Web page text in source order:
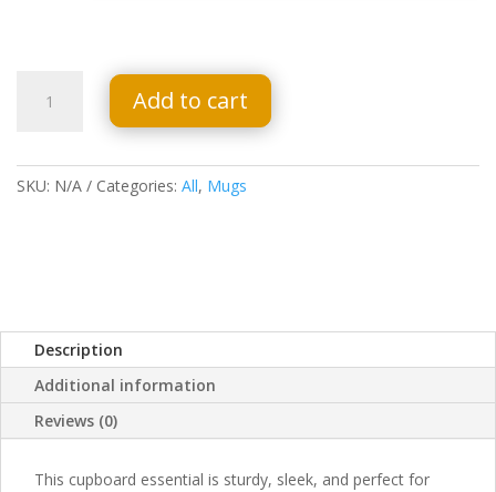
Glossy
Your
Add to cart
SKU: N/A Categories: All, Mugs
Description
Additional information
Reviews (0)
This cupboard essential is sturdy, sleek, and perfect for